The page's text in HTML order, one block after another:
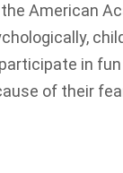
American
in
of their